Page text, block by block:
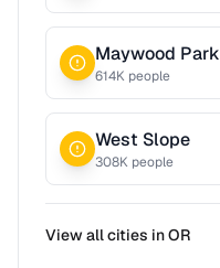
Maywood Park
614K people
West Slope
308K people
View all cities inOR